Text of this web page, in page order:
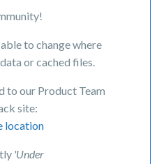
to change where
or cached files.
to our Product Team
site:
location
'Under